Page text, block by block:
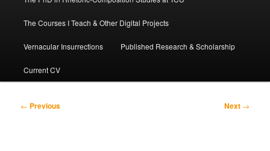
The Courses I Teach & Other Digital Projects
Vernacular Insurrections Published Research & Scholarship
Current CV
Post
← Previous Next →